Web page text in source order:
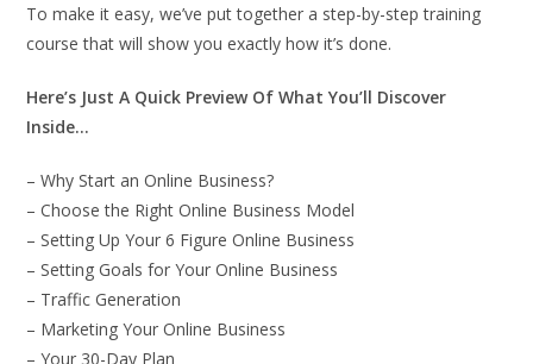
To make it easy, we’ve put together a step-by-step training
course that will show you exactly how it’s done.
Here’s Just A Quick Preview Of What You’ll Discover
Inside…
– Why Start an Online Business?
– Choose the Right Online Business Model
– Setting Up Your 6 Figure Online Business
– Setting Goals for Your Online Business
– Traffic Generation
– Marketing Your Online Business
– Your 30-Day Plan